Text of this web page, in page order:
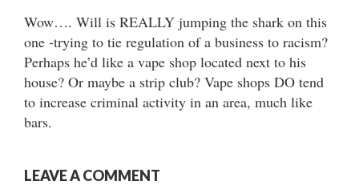
Wow…. Will is REALLY jumping the shark on this
one -trying to tie regulation of a business to racism?
Perhaps he’d like a vape shop located next to his
house? Or maybe a strip club? Vape shops DO tend
to increase criminal activity in an area, much like
bars.
LEAVE A COMMENT